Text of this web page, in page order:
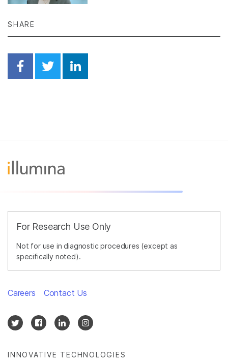
SHARE
Share on Facebook
Share on Twitter
Share on Linkedin
For Research Use Only
Not for use in diagnostic procedures (except as
specifically noted).
INNOVATIVE TECHNOLOGIES
Careers Contact Us